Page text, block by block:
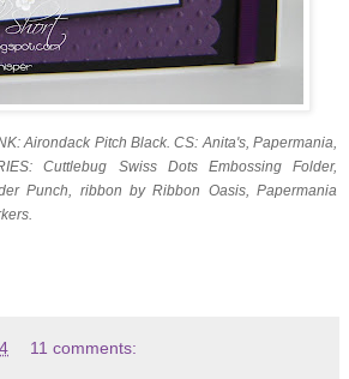
Airondack Pitch Black. CS: Anita's, Papermania,
Cuttlebug Swiss Dots Embossing Folder,
Punch, ribbon by Ribbon Oasis, Papermania
11 comments: